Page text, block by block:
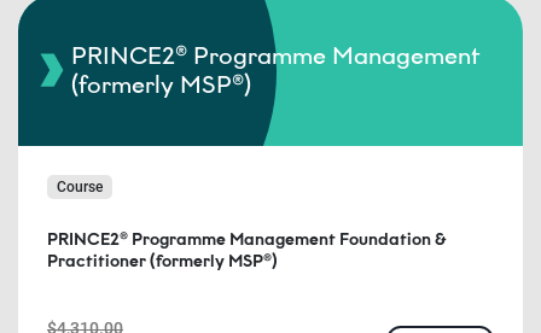
PRINCE2® Programme Management
(formerly MSP®)
Course
PRINCE2® Programme Management Foundation &
Practitioner (formerly MSP®)
$4,310.00